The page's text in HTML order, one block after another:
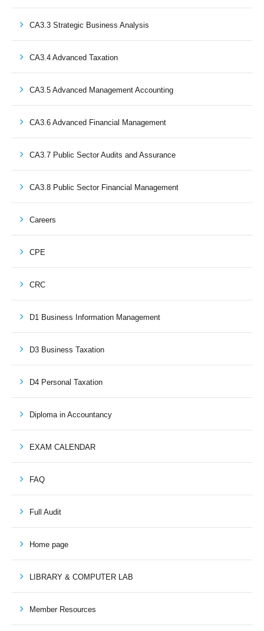
CA3.3 Strategic Business Analysis
CA3.4 Advanced Taxation
CA3.5 Advanced Management Accounting
CA3.6 Advanced Financial Management
CA3.7 Public Sector Audits and Assurance
CA3.8 Public Sector Financial Management
Careers
CPE
CRC
D1 Business Information Management
D3 Business Taxation
D4 Personal Taxation
Diploma in Accountancy
EXAM CALENDAR
FAQ
Full Audit
Home page
LIBRARY & COMPUTER LAB
Member Resources